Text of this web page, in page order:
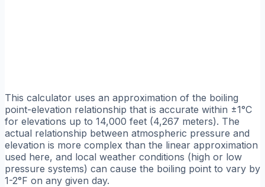
This calculator uses an approximation of the boiling
point-elevation relationship that is accurate within ±1°C
for elevations up to 14,000 feet (4,267 meters). The
actual relationship between atmospheric pressure and
elevation is more complex than the linear approximation
used here, and local weather conditions (high or low
pressure systems) can cause the boiling point to vary by
1-2°F on any given day.